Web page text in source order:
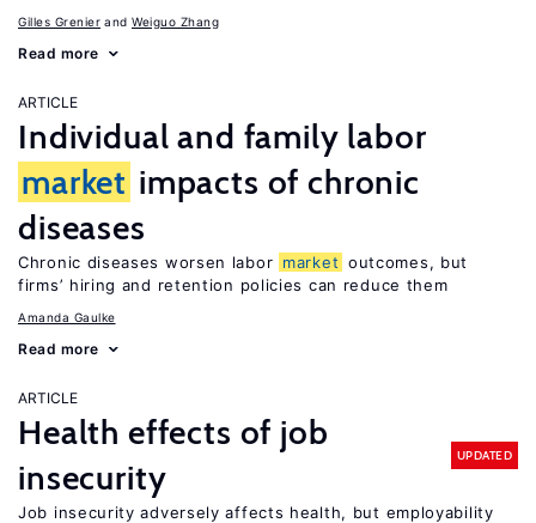
Gilles Grenier Weiguo Zhang
Read more
ARTICLE
Individual and family labor
market impacts of chronic
diseases
Chronic diseases worsen labor market outcomes, but
firms’ hiring and retention policies can reduce them
Amanda Gaulke
Read more
ARTICLE
Health effects of job
insecurity
UPDATED
Job insecurity adversely affects health, but employability